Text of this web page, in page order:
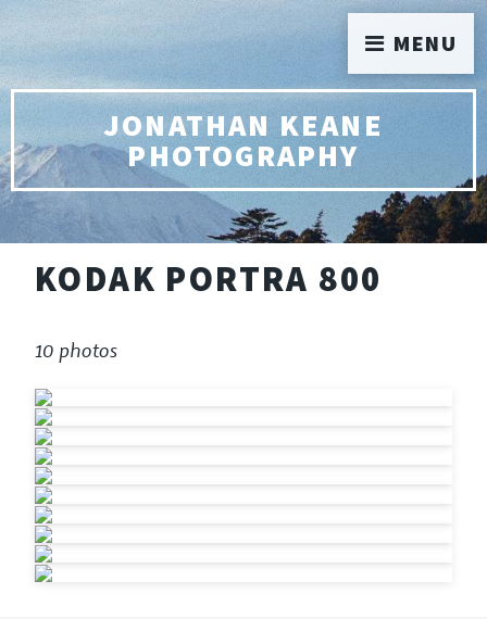
JONATHAN KEANE
PHOTOGRAPHY
KODAK PORTRA 800
10 photos
MENU